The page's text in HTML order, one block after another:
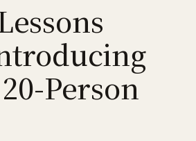
Person